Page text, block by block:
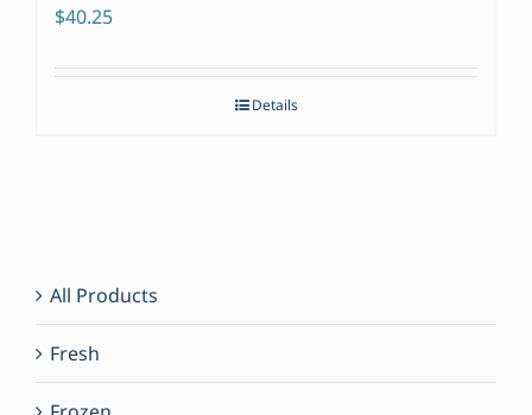
$40.25
Details
All Products
Fresh